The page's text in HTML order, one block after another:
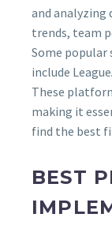
and analyzing
trends, team
Some popular
include
These
making it
find the best
BEST